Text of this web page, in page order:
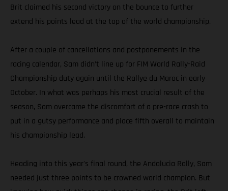
Brit claimed his second victory on the bounce to further
extend his points lead at the top of the world championship.
After a couple of cancellations and postponements in the
racing calendar, Sam didn’t line up for FIM World Rally-Raid
Championship duty again until the Rallye du Maroc in early
October. In what was perhaps his most crucial result of the
season, Sam overcame the discomfort of a pre-race crash to
put in a gutsy performance and place fifth overall to maintain
his championship lead.
Heading into this year's final round, the Andalucia Rally, Sam
needed just three points to be crowned world champion. But